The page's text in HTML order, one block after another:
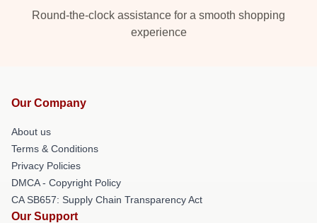
Round-the-clock assistance for a smooth shopping
experience
Our Company
About us
Terms & Conditions
Privacy Policies
DMCA - Copyright Policy
CA SB657: Supply Chain Transparency Act
Our Support